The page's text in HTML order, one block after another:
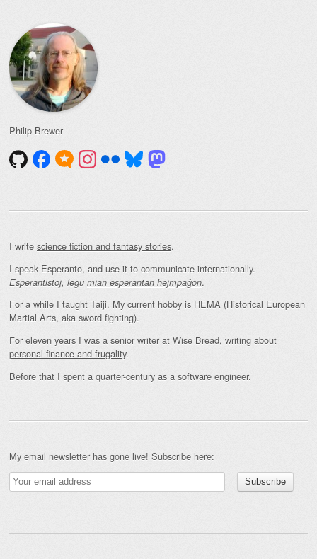
Philip Brewer
I write science fiction and fantasy stories.
I speak Esperanto, and use it to communicate internationally.
Esperantistoj, legu mian esperantan hejmpaĝon.
For a while I taught Taiji. My current hobby is HEMA (Historical European
Martial Arts, aka sword fighting).
For eleven years I was a senior writer at Wise Bread, writing about
personal finance and frugality.
Before that I spent a quarter-century as a software engineer.
My email newsletter has gone live! Subscribe here: